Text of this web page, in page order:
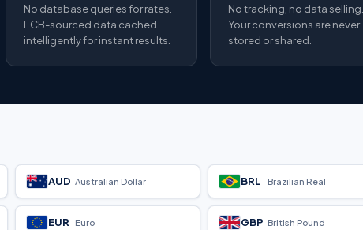
No database queries for rates.
ECB-sourced data cached
intelligently for instant results.
No tracking, no data selling.
Your conversions are never
stored or shared.
AUD Australian Dollar BRL Brazilian Real
EUR Euro GBP British Pound